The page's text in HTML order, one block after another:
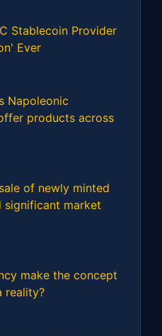
Stablecoin Provider
Ever
Napoleonic
products across
of newly minted
significant market
make the concept
reality?